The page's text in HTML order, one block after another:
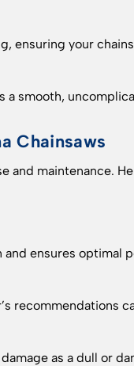
ensuring your
smooth,
Chainsaws
and maintenance.
ensures optimal
recommendations
as a dull or